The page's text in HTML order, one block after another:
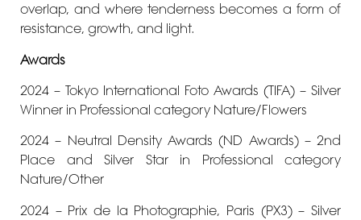
overlap, and where tenderness becomes a form of
resistance, growth, and light.
Awards
2024 – Tokyo International Foto Awards (TIFA) – Silver
Winner in Professional category Nature/Flowers
2024 – Neutral Density Awards (ND Awards) – 2nd
Place and Silver Star in Professional category
Nature/Other
2024 – Prix de la Photographie, Paris (PX3) – Silver